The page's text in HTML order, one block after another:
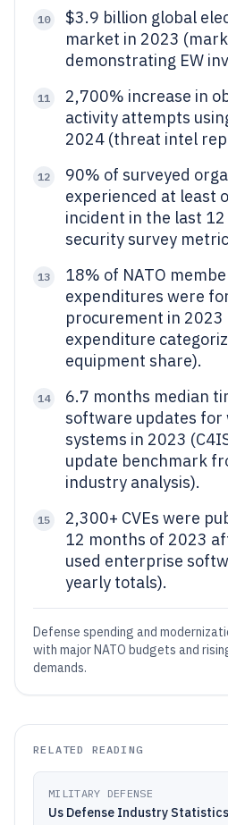
10
$3.9 billion global
market in 2023
demonstrating EW
11
2,700% increase in
activity attempts
2024 (threat intel
12
90% of surveyed
experienced at least
incident in the last
security survey
13
18% of NATO
expenditures were
procurement in 2023
expenditure
equipment share).
14
6.7 months median
software updates for
systems in 2023
update benchmark
industry analysis).
15
2,300+ CVEs were
12 months of 2023
used enterprise
yearly totals).
Defense spending and
with major NATO budgets and
demands.
RELATED READING
MILITARY DEFENSE
Us Defense Industry Statistics